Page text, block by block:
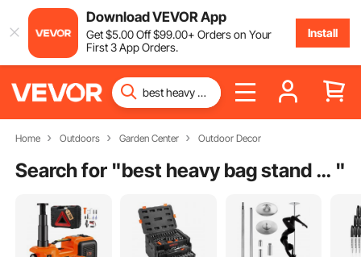
Download VEVOR App
Get$5.00Off$99.00+ Orders on Your
First 3 App Orders.
Install
Home Outdoors Garden Center Outdoor Decor
Search for " best heavy bag stand for home "